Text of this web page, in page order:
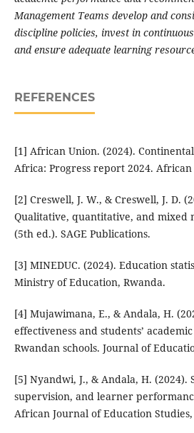
Management Teams develop and
discipline policies, invest in
and ensure adequate learning
REFERENCES
[1] African Union. (2024).
Africa: Progress report 2024. African
[2] Creswell, J. W., & Creswell, J. D.
Qualitative, quantitative, and mixed
(5th ed.). SAGE Publications.
[3] MINEDUC. (2024). Education
Ministry of Education, Rwanda.
[4] Mujawimana, E., & Andala, H.
effectiveness and students’
Rwandan schools. Journal of
[5] Nyandwi, J., & Andala, H.
supervision, and learner
African Journal of Education Studies,